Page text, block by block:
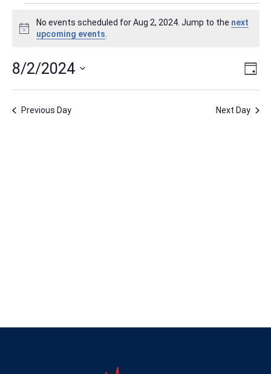
Events
for
Aug
2,
2024
Notice
No events scheduled for Aug 2, 2024. Jump to the next
upcoming events
Day
8/2/2024
Previous Day Next Day